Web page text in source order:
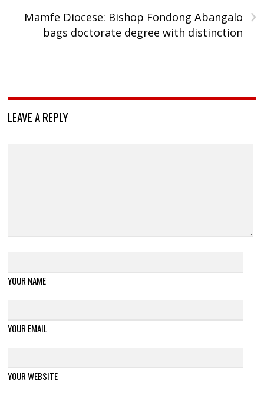
›
Mamfe Diocese: Bishop Fondong Abangalo
bags doctorate degree with distinction
LEAVE A REPLY
YOUR NAME
YOUR EMAIL
YOUR WEBSITE